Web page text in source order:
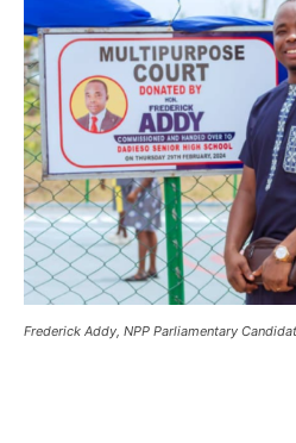
Frederick Addy, NPP Parliamentary